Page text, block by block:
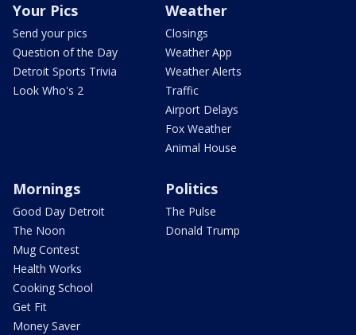
Your Pics
Send your pics
Question of the Day
Detroit Sports Trivia
Look Who's 2
Weather
Closings
Weather App
Weather Alerts
Traffic
Airport Delays
Fox Weather
Animal House
Mornings
Good Day Detroit
The Noon
Mug Contest
Health Works
Cooking School
Get Fit
Money Saver
Politics
The Pulse
Donald Trump